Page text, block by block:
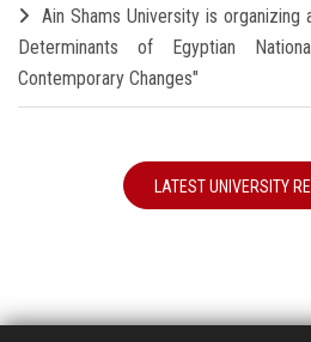
Ain Shams University is
Determinants of Egyptian
Contemporary Changes"
LATEST UNIVERSITY